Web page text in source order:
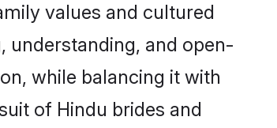
values and cultured
understanding, and open-
while balancing it with
of Hindu brides and